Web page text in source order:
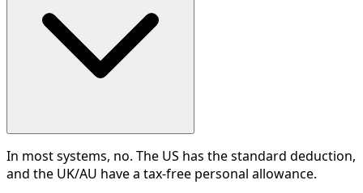
In most systems, no. The US has the standard deduction,
and the UK/AU have a tax-free personal allowance.